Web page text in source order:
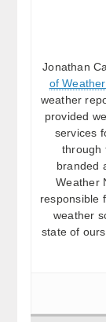
Jonathan
of
weather
provided
services
through
branded
Weather
responsible
weather
state of